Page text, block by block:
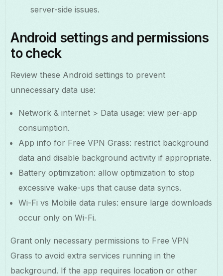
server-side issues.
Android settings and permissions
to check
Review these Android settings to prevent
unnecessary data use:
Network & internet > Data usage: view per-app
consumption.
App info for Free VPN Grass: restrict background
data and disable background activity if appropriate.
Battery optimization: allow optimization to stop
excessive wake-ups that cause data syncs.
Wi-Fi vs Mobile data rules: ensure large downloads
occur only on Wi-Fi.
Grant only necessary permissions to Free VPN
Grass to avoid extra services running in the
background. If the app requires location or other